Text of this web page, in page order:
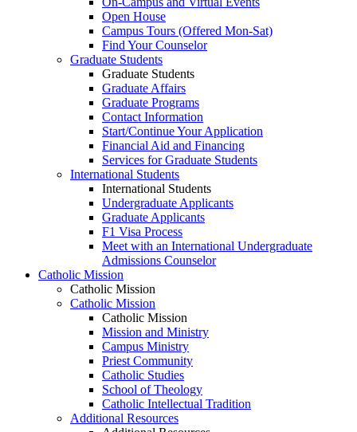
Open House
Campus Tours (Offered Mon-Sat)
Find Your Counselor
Graduate Students
Graduate Students
Graduate Affairs
Graduate Programs
Contact Information
Start/Continue Your Application
Financial Aid and Financing
Services for Graduate Students
International Students
International Students
Undergraduate Applicants
Graduate Applicants
F1 Visa Process
Meet with an International Undergraduate
Admissions Counselor
Catholic Mission
Catholic Mission
Catholic Mission
Catholic Mission
Mission and Ministry
Campus Ministry
Priest Community
Catholic Studies
School of Theology
Catholic Intellectual Tradition
Additional Resources